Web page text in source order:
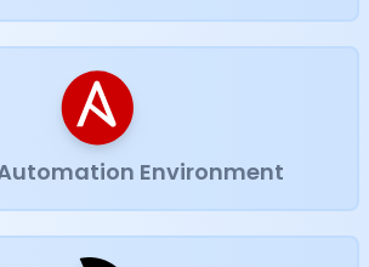
Environment